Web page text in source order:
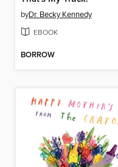
byDr. Becky Kennedy
EBOOK
BORROW